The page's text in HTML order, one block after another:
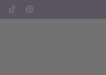
TikTokPinterest